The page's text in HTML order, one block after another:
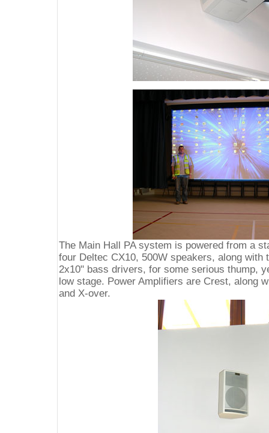
The Main Hall PA system is powered from a
four Deltec CX10, 500W speakers, along with
2x10" bass drivers, for some serious thump,
low stage. Power Amplifiers are Crest, along
and X-over.